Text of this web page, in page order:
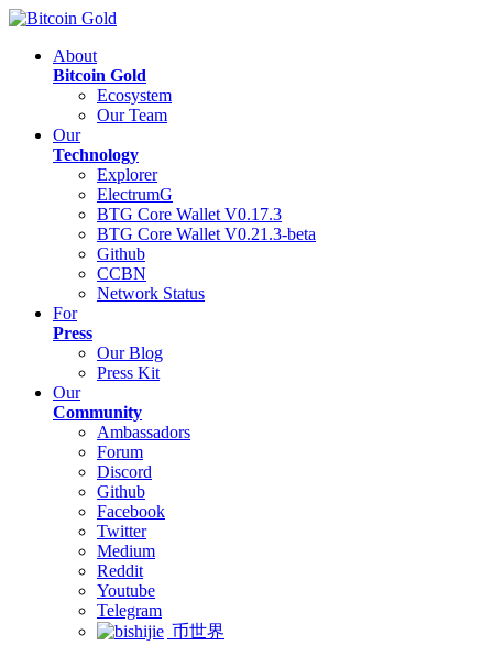
About
Bitcoin Gold
Ecosystem
Our Team
Our
Technology
Explorer
ElectrumG
BTG Core Wallet V0.17.3
BTG Core Wallet V0.21.3-beta
Github
CCBN
Network Status
For
Press
Our Blog
Press Kit
Our
Community
Ambassadors
Forum
Discord
Github
Facebook
Twitter
Medium
Reddit
Youtube
Telegram
币世界